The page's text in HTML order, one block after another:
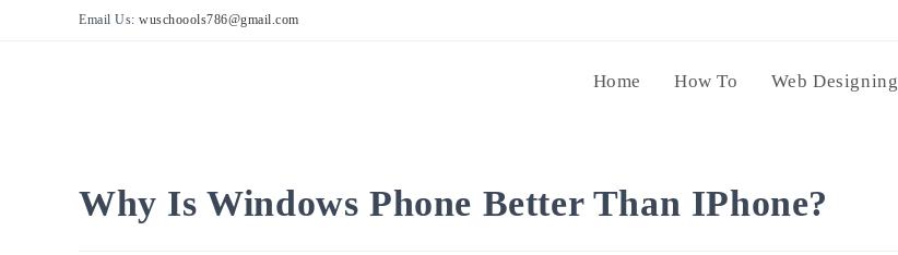
Email Us: wuschoools786@gmail.com
Home How To Web Designing
Why Is Windows Phone Better Than IPhone?